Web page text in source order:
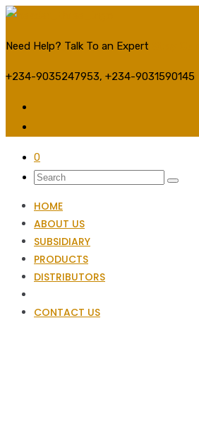
Need Help? Talk To an Expert
+234-9035247953, +234-9031590145
0
HOME
ABOUT US
SUBSIDIARY
PRODUCTS
DISTRIBUTORS
CONTACT US